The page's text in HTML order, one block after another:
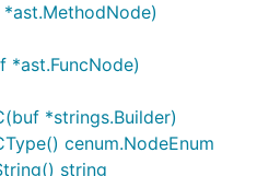
*ast.FuncNode)
*strings.Builder)
cenum.NodeEnum
string